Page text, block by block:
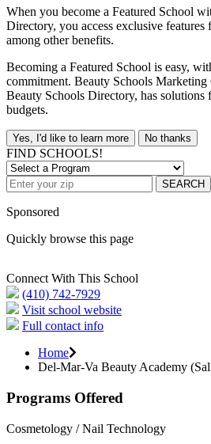
When you become a Featured School
Directory, you access exclusive
among other benefits.
Becoming a Featured School is easy,
commitment. Beauty Schools
Beauty Schools Directory, has
budgets.
Yes, I'd like to learn more No thanks
FIND SCHOOLS!
SEARCH
Sponsored
Quickly browse this page
Connect With This School
(410) 742-7929
Visit school website
Full contact info
Home
Del-Mar-Va Beauty Academy
Programs Offered
Cosmetology / Nail Technology